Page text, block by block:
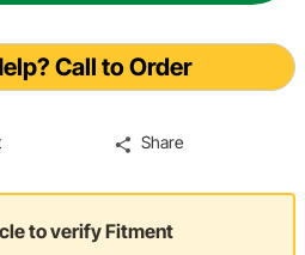
Call to Order
Share
to verify Fitment